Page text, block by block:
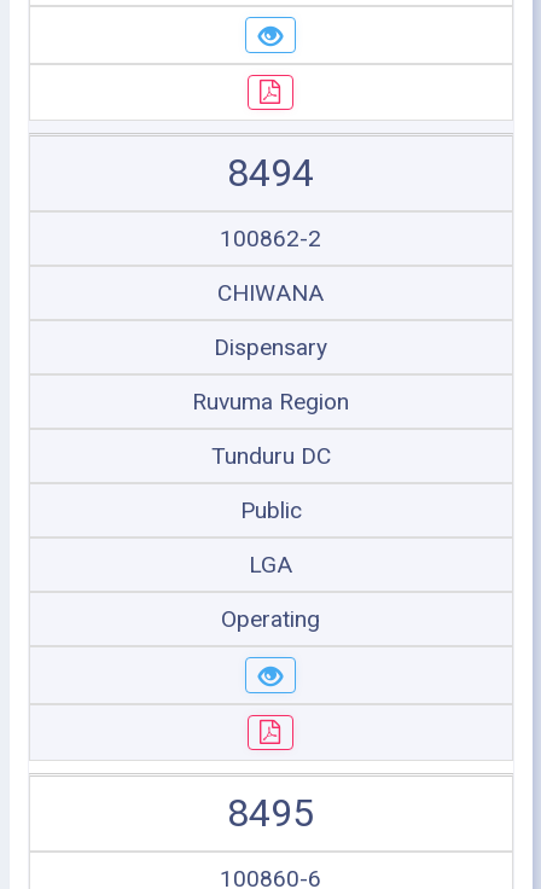
8494
100862-2
CHIWANA
Dispensary
Ruvuma Region
Tunduru DC
Public
LGA
Operating
8495
100860-6